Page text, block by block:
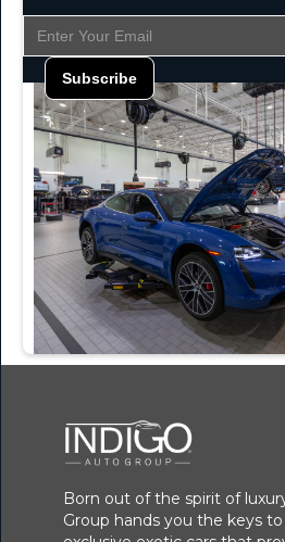
Born out of the spirit of
Group hands you the keys